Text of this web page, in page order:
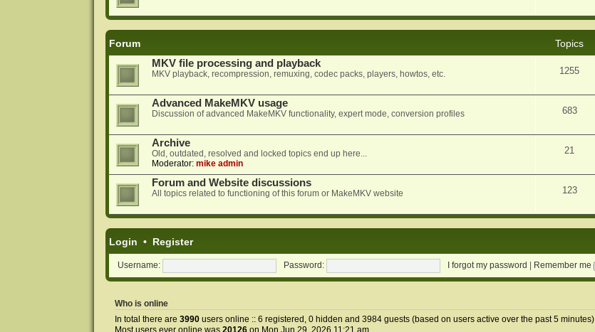
Forum Topics
MKV file processing and playback
MKV playback, recompression, remuxing, codec packs, players, howtos, etc. 1255
Advanced MakeMKV usage
Discussion of advanced MakeMKV functionality, expert mode, conversion profiles 683
Archive
Old, outdated, resolved and locked topics end up here...
Moderator: mike admin
21
Forum and Website discussions
All topics related to functioning of this forum or MakeMKV website 123
Login • Register
Username: Password: I forgot my password Remember me
Who is online
In total there are 3990users online :: 6 registered, 0 hidden and 3984 guests (based on users active over the past 5 minutes)
Most users ever online was 20126on Mon Jun 29, 2026 11:21 am